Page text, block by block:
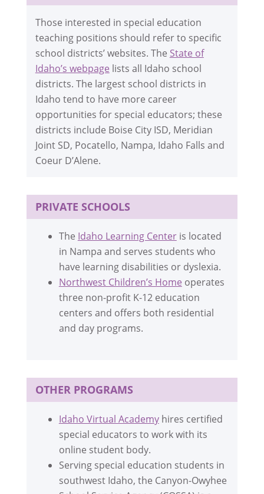
Those interested in special education
teaching positions should refer to specific
school districts’ websites. The State of
Idaho’s webpage lists all Idaho school
districts. The largest school districts in
Idaho tend to have more career
opportunities for special educators; these
districts include Boise City ISD, Meridian
Joint SD, Pocatello, Nampa, Idaho Falls and
Coeur D’Alene.
PRIVATE SCHOOLS
The Idaho Learning Centeris located
in Nampa and serves students who
have learning disabilities or dyslexia.
Northwest Children’s Home operates
three non-profit K-12 education
centers and offers both residential
and day programs.
OTHER PROGRAMS
Idaho Virtual Academyhires certified
special educators to work with its
online student body.
Serving special education students in
southwest Idaho, the Canyon-Owyhee